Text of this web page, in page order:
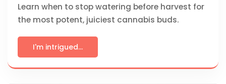
Learn when to stop watering before harvest for
the most potent, juiciest cannabis buds.
I'm intrigued...